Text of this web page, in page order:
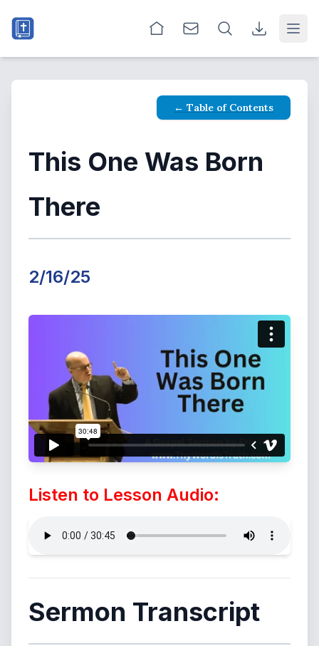
← Table of Contents
This One Was Born
There
2/16/25
Listen to Lesson Audio:
Sermon Transcript